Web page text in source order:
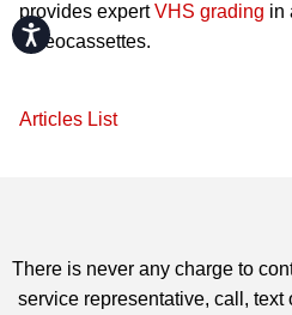
Accessibility
provides expertVHS grading in
videocassettes.
Articles List
There is never any charge to
service representative, call, text